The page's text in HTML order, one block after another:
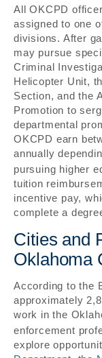
All OKCPD
assigned to one
divisions. After
may pursue
Criminal
Helicopter Unit,
Section, and the
Promotion to
departmental
OKCPD earn
annually
pursuing higher
tuition
incentive pay,
complete a
Cities and
Oklahoma
According to the
approximately
work in the
enforcement
explore